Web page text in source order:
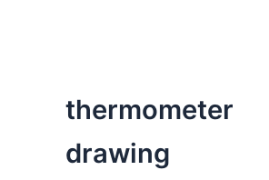
thermometer
drawing